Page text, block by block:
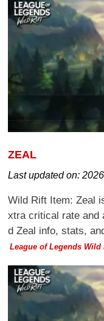
ZEAL
Last updated on:
Wild Rift Item: Zeal
xtra critical rate and
d Zeal info, stats,
League of Legends Wild